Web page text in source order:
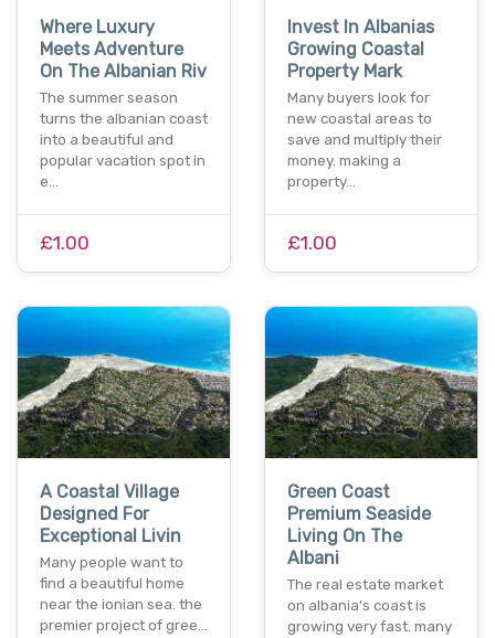
Where Luxury
Meets Adventure
On The Albanian Riv
The summer season
turns the albanian coast
into a beautiful and
popular vacation spot in
e…
£1.00
Invest In Albanias
Growing Coastal
Property Mark
Many buyers look for
new coastal areas to
save and multiply their
money. making a
property…
£1.00
A Coastal Village
Designed For
Exceptional Livin
Many people want to
find a beautiful home
near the ionian sea. the
premier project of gree…
Green Coast
Premium Seaside
Living On The
Albani
The real estate market
on albania's coast is
growing very fast. many